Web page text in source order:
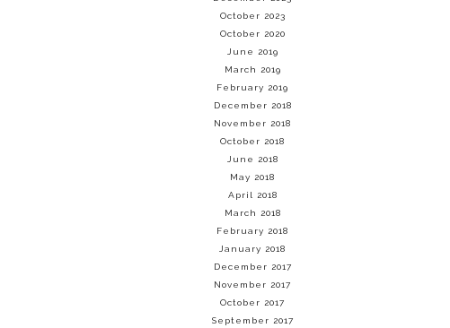
October 2023
October 2020
June 2019
March 2019
February 2019
December 2018
November 2018
October 2018
June 2018
May 2018
April 2018
March 2018
February 2018
January 2018
December 2017
November 2017
October 2017
September 2017